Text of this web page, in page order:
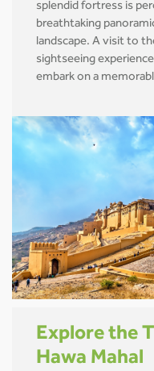
splendid fortress is
breathtaking
landscape. A visit to
sightseeing
embark on a
Explore the
Hawa Mahal